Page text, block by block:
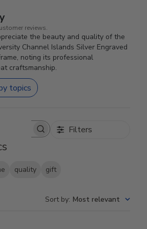
reviews.
the beauty and quality of the
Channel Islands Silver Engraved
noting its professional
craftsmanship.
topics
reviews Filters
quality gift
Sort by: Most relevant